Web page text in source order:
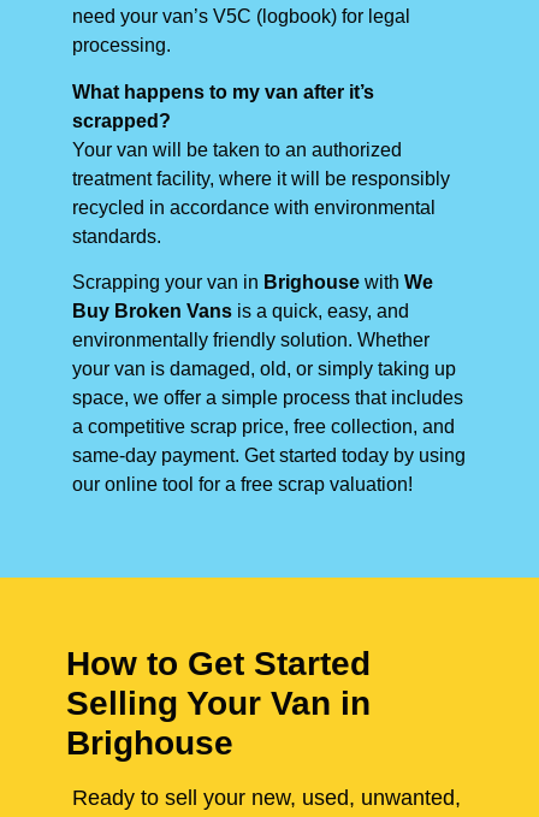
need your van’s V5C (logbook) for legal
processing.
What happens to my van after it’s
scrapped?
Your van will be taken to an authorized
treatment facility, where it will be responsibly
recycled in accordance with environmental
standards.
Scrapping your van in Brighouse with We
Buy Broken Vans is a quick, easy, and
environmentally friendly solution. Whether
your van is damaged, old, or simply taking up
space, we offer a simple process that includes
a competitive scrap price, free collection, and
same-day payment. Get started today by using
our online tool for a free scrap valuation!
How to Get Started
Selling Your Van in
Brighouse
Ready to sell your new, used, unwanted,